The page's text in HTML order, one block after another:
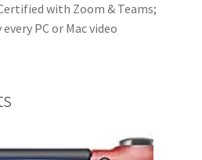
with Zoom & Teams;
PC or Mac video